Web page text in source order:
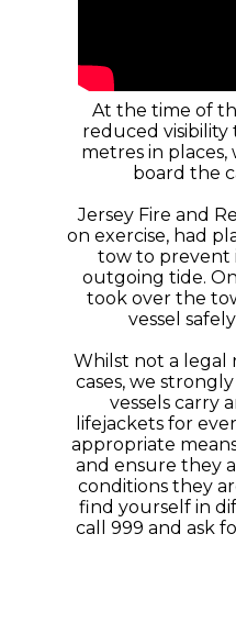
At the time of
reduced
metres in
board the
Jersey Fire and
on exercise, had
tow to prevent
outgoing tide.
took over the
vessel
Whilst not a legal
cases, we
vessels carry
lifejackets for
appropriate
and ensure they
conditions they
find yourself in
call 999 and ask